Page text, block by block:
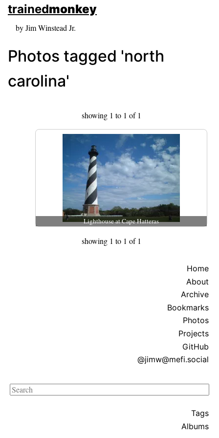
skip to sidebar
skip to search box
trainedmonkey
by Jim Winstead Jr.
Photos tagged 'north
carolina'
showing 1 to 1 of 1
Lighthouse at Cape Hatteras
showing 1 to 1 of 1
Home
About
Archive
Bookmarks
Photos
Projects
GitHub
@jimw@mefi.social
Search
Tags
Albums